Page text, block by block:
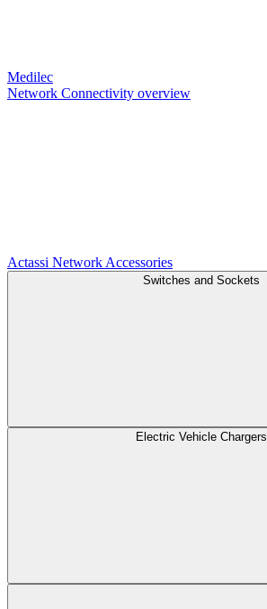
Medilec
Network Connectivity overview
Actassi Network Accessories
Switches and Sockets
Electric Vehicle Chargers